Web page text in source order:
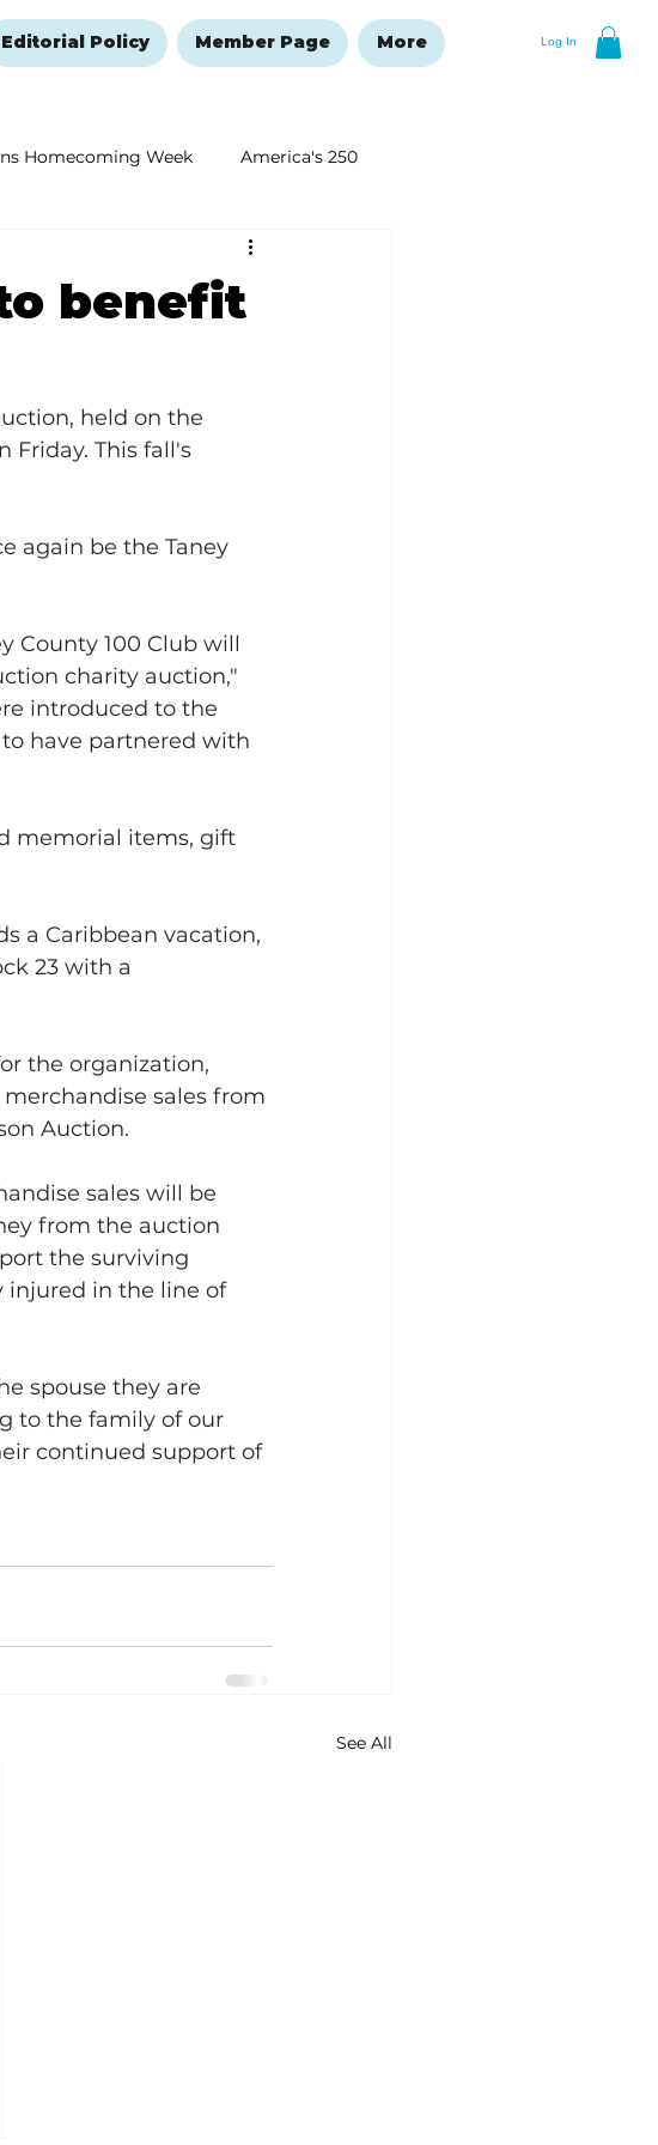
Log In
Editorial Policy Member Page More
Homecoming Week America's 250
New Year's Resolutions Issue
benefit
held on the
This fall's
again be the Taney
County 100 Club will
charity auction,"
introduced to the
have partnered with
memorial items, gift
a Caribbean vacation,
23 with a
the organization,
sales from
Auction.
sales will be
from the auction
the surviving
injured in the line of
spouse they are
to the family of our
continued support of
See All